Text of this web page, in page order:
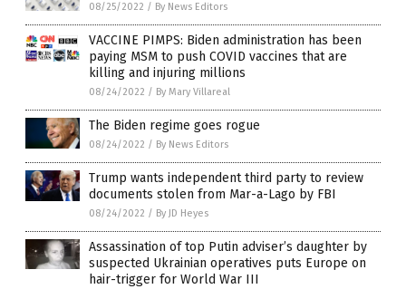
08/25/2022 / By News Editors
VACCINE PIMPS: Biden administration has been
paying MSM to push COVID vaccines that are
killing and injuring millions
08/24/2022 / By Mary Villareal
The Biden regime goes rogue
08/24/2022 / By News Editors
Trump wants independent third party to review
documents stolen from Mar-a-Lago by FBI
08/24/2022 / By JD Heyes
Assassination of top Putin adviser’s daughter by
suspected Ukrainian operatives puts Europe on
hair-trigger for World War III